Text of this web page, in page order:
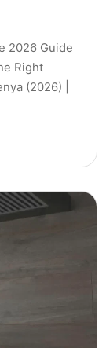
2026 Guide
Right
(2026) |